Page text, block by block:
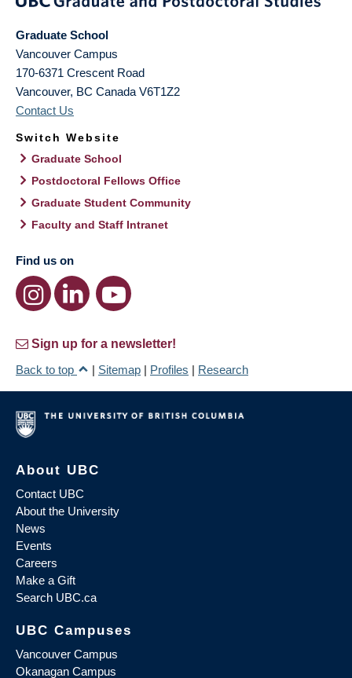
Graduate School
Vancouver Campus
170-6371 Crescent Road
Vancouver, BC Canada V6T1Z2
Contact Us
Switch Website
Graduate School
Postdoctoral Fellows Office
Graduate Student Community
Faculty and Staff Intranet
Find us on
Sign up for a newsletter!
Back to top
| Sitemap | Profiles | Research
About UBC
Contact UBC
About the University
News
Events
Careers
Make a Gift
Search UBC.ca
UBC Campuses
Vancouver Campus
Okanagan Campus